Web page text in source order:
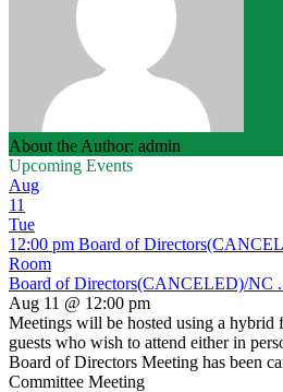
About the Author: admin
Upcoming Events
Aug
11
Tue
12:00 pm Board of
Room
Board of Directors(CANCELED)/NC
Aug 11 @ 12:00 pm
Meetings will be hosted using a hybrid
guests who wish to attend either in
Board of Directors Meeting has been
Committee Meeting